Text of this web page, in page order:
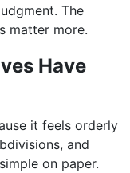
The
matter more.
Have
it feels orderly
and
on paper.